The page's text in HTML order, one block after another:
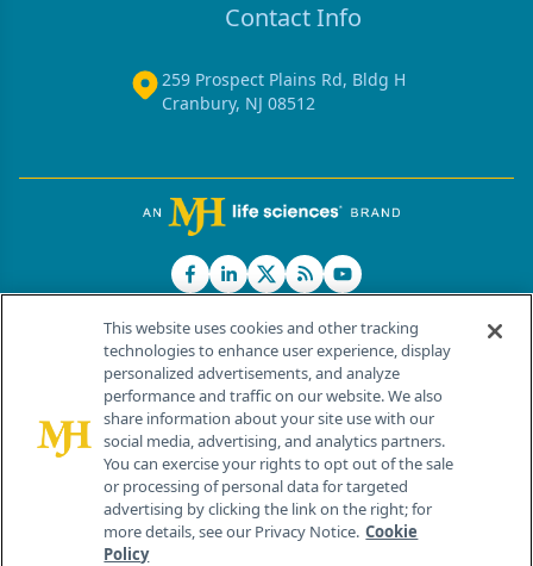
Contact Info
259 Prospect Plains Rd, Bldg H
Cranbury, NJ 08512
© 2026 MJH Life Sciences®
All rights reserved.
Home About Us News Contact Us
This website uses cookies and other tracking
technologies to enhance user experience, display
personalized advertisements, and analyze
performance and traffic on our website. We also
share information about your site use with our
social media, advertising, and analytics partners.
You can exercise your rights to opt out of the sale
or processing of personal data for targeted
advertising by clicking the link on the right; for
more details, see our Privacy Notice. Cookie
Policy